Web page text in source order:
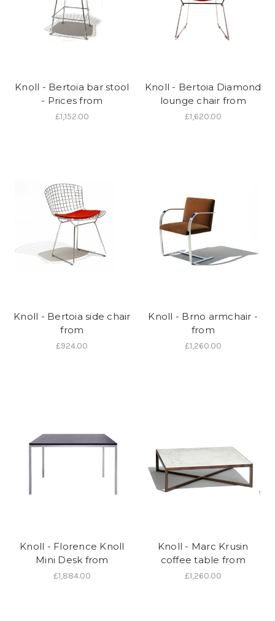
Knoll - Bertoia bar stool
- Prices from
£1,152.00
Knoll - Bertoia Diamond
lounge chair from
£1,620.00
Knoll - Bertoia side chair
from
£924.00
Knoll - Brno armchair -
from
£1,260.00
Knoll - Florence Knoll
Mini Desk from
£1,884.00
Knoll - Marc Krusin
coffee table from
£1,260.00